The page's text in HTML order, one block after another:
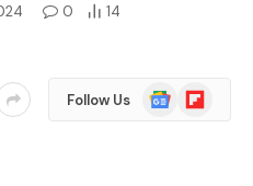
0
14
Follow Us
Google
News
Flipboard